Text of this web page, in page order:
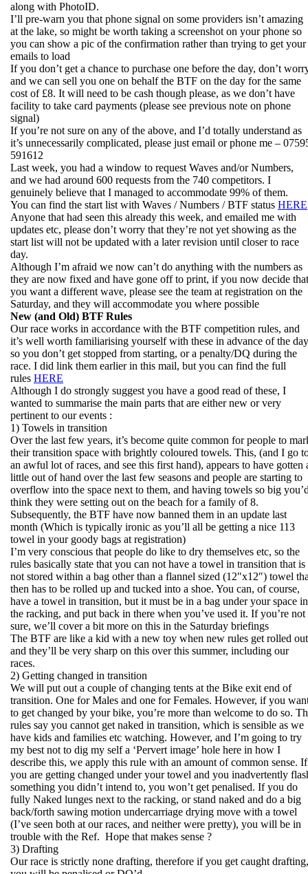
along with PhotoID.
I’ll pre-warn you that phone signal on some providers isn’t amazing
at the lake, so might be worth taking a screenshot on your phone so
you can show a pic of the confirmation rather than trying to get your
emails to load
If you don’t get a chance to purchase one before the day, don’t
and we can sell you one on behalf the BTF on the day for the same
cost of £8. It will need to be cash though please, as we don’t have
facility to take card payments (please see previous note on phone
signal)
If you’re not sure on any of the above, and I’d totally understand as
it’s unnecessarily complicated, please just email or phone me –
591612
Last week, you had a window to request Waves and/or Numbers,
and we had around 600 requests from the 740 competitors. I
genuinely believe that I managed to accommodate 99% of them.
You can find the start list with Waves / Numbers / BTF status HERE
Anyone that had seen this already this week, and emailed me with
updates etc, please don’t worry that they’re not yet showing as the
start list will not be updated with a later revision until closer to race
day.
Although I’m afraid we now can’t do anything with the numbers as
they are now fixed and have gone off to print, if you now decide that
you want a different wave, please see the team at registration on the
Saturday, and they will accommodate you where possible
New (and Old) BTF Rules
Our race works in accordance with the BTF competition rules, and
it’s well worth familiarising yourself with these in advance of the day
so you don’t get stopped from starting, or a penalty/DQ during the
race. I did link them earlier in this mail, but you can find the full
rules HERE
Although I do strongly suggest you have a good read of these, I
wanted to summarise the main parts that are either new or very
pertinent to our events :
1) Towels in transition
Over the last few years, it’s become quite common for people to
their transition space with brightly coloured towels. This, (and I go
an awful lot of races, and see this first hand), appears to have gotten
little out of hand over the last few seasons and people are starting to
overflow into the space next to them, and having towels so big
think they were setting out on the beach for a family of 8.
Subsequently, the BTF have now banned them in an update last
month (Which is typically ironic as you’ll all be getting a nice 113
towel in your goody bags at registration)
I’m very conscious that people do like to dry themselves etc, so the
rules basically state that you can not have a towel in transition that is
not stored within a bag other than a flannel sized (12″x12″) towel
then has to be rolled up and tucked into a shoe. You can, of course,
have a towel in transition, but it must be in a bag under your space in
the racking, and put back in there when you’ve used it. If you’re not
sure, we’ll cover a bit more on this in the Saturday briefings
The BTF are like a kid with a new toy when new rules get rolled
and they’ll be very sharp on this over this summer, including our
races.
2) Getting changed in transition
We will put out a couple of changing tents at the Bike exit end of
transition. One for Males and one for Females. However, if you
to get changed by your bike, you’re more than welcome to do so.
rules say you cannot get naked in transition, which is sensible as we
have kids and families etc watching. However, and I’m going to try
my best not to dig my self a ‘Pervert image’ hole here in how I
describe this, we apply this rule with an amount of common sense. If
you are getting changed under your towel and you inadvertently
something you didn’t intend to, you won’t get penalised. If you do
fully Naked lunges next to the racking, or stand naked and do a big
back/forth sawing motion undercarriage drying move with a towel
(I’ve seen both at our races, and neither were pretty), you will be in
trouble with the Ref. Hope that makes sense ?
3) Drafting
Our race is strictly none drafting, therefore if you get caught drafting,